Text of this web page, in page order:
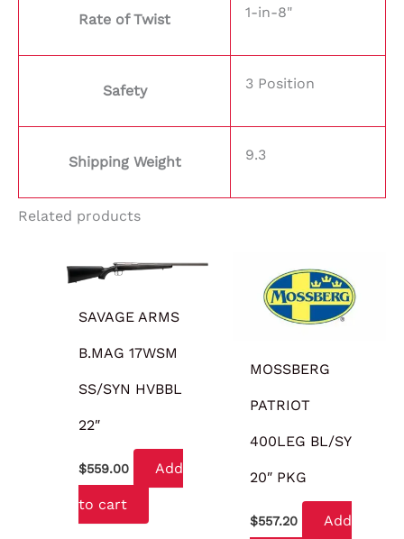
Rate of Twist 1-in-8"
Safety 3 Position
Shipping Weight 9.3
Related products
SAVAGE ARMS
B.MAG 17WSM
SS/SYN HVBBL
22″
$559.00 Add
to cart
MOSSBERG
PATRIOT
400LEG BL/SY
20″ PKG
$557.20 Add